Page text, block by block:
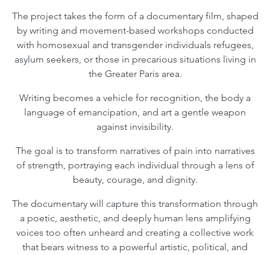
The project takes the form of a documentary film, shaped
by writing and movement-based workshops conducted
with homosexual and transgender individuals refugees,
asylum seekers, or those in precarious situations living in
the Greater Paris area.
Writing becomes a vehicle for recognition, the body a
language of emancipation, and art a gentle weapon
against invisibility.
The goal is to transform narratives of pain into narratives
of strength, portraying each individual through a lens of
beauty, courage, and dignity.
The documentary will capture this transformation through
a poetic, aesthetic, and deeply human lens amplifying
voices too often unheard and creating a collective work
that bears witness to a powerful artistic, political, and